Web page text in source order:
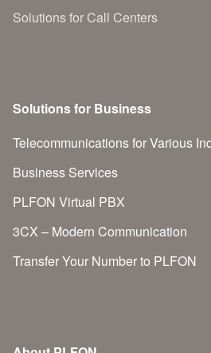
Solutions for Call Centers
Solutions for Business
Telecommunications for Various
Business Services
PLFON Virtual PBX
3CX – Modern Communication
Transfer Your Number to PLFON